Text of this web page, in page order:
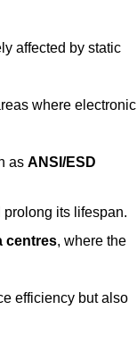
affected by static
where electronic
as ANSI/ESD
its lifespan.
centres, where the
efficiency but also